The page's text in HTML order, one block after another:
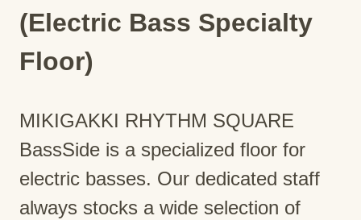
(Electric Bass Specialty
Floor)
MIKIGAKKI RHYTHM SQUARE
BassSide is a specialized floor for
electric basses. Our dedicated staff
always stocks a wide selection of